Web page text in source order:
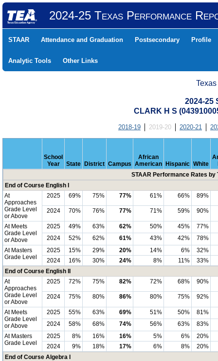
2024-25 Texas Performance
STAAR Attendance and Graduation Postsecondary Profile
Analytic Tools Other Links
2024-25
CLARK H S
2018-19 2019-20 2020-21
School
Year
State District Campus
African
American
Hispanic White
STAAR Performance Rates by
End of Course English I
At
Approaches
Grade Level
or Above
2025 69% 75% 77% 61% 66% 89%
2024 70% 76% 77% 71% 59% 90%
At Meets
Grade Level
or Above
2025 49% 63% 62% 50% 45%
77%
2024
52% 62% 61% 43% 42%
78%
At Masters
Grade Level
2025 15% 29% 20% 14% 6%
32%
2024
16% 30% 24% 8% 11%
33%
End of Course English II
At
Approaches
Grade Level
or Above
2025 72% 75% 82% 72% 68% 90%
2024 75% 80% 86% 80% 75% 92%
At Meets
Grade Level
or Above
2025 55% 63% 69% 51% 50%
81%
2024
58% 68% 74% 56% 63%
83%
At Masters
Grade Level
2025 8% 16% 16% 5% 6%
20%
2024
9% 18% 17% 6% 8%
20%
End of Course Algebra I